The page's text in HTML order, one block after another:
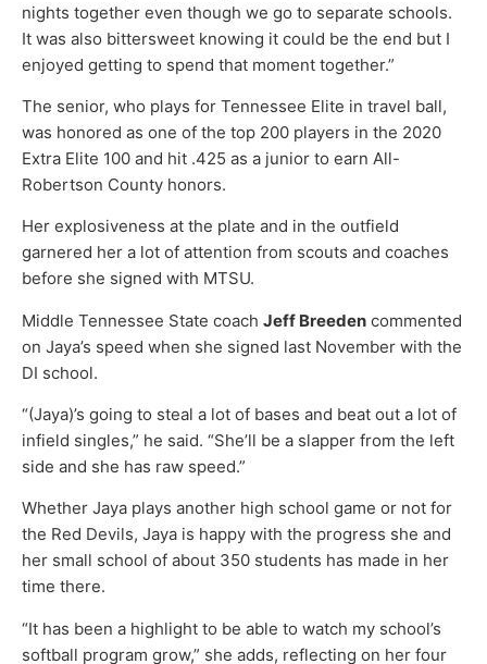
nights together even though we go to separate schools.
It was also bittersweet knowing it could be the end but I
enjoyed getting to spend that moment together.”
The senior, who plays for Tennessee Elite in travel ball,
was honored as one of the top 200 players in the 2020
Extra Elite 100 and hit .425 as a junior to earn All-
Robertson County honors.
Her explosiveness at the plate and in the outfield
garnered her a lot of attention from scouts and coaches
before she signed with MTSU.
Middle Tennessee State coach Jeff Breeden commented
on Jaya’s speed when she signed last November with the
DI school.
“(Jaya)’s going to steal a lot of bases and beat out a lot of
infield singles,” he said. “She’ll be a slapper from the left
side and she has raw speed.”
Whether Jaya plays another high school game or not for
the Red Devils, Jaya is happy with the progress she and
her small school of about 350 students has made in her
time there.
“It has been a highlight to be able to watch my school’s
softball program grow,” she adds, reflecting on her four